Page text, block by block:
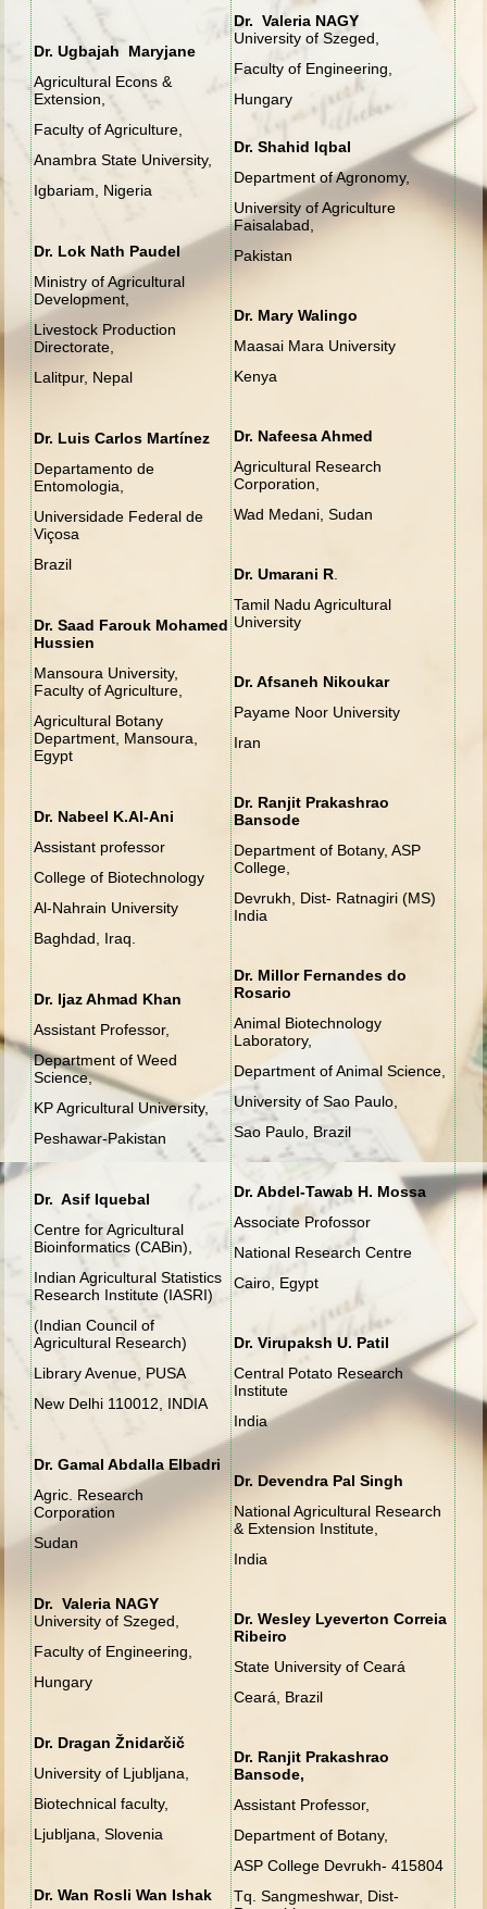
Dr. Ugbajah Maryjane
Agricultural Econs &
Extension,
Faculty of Agriculture,
Anambra State University,
Igbariam, Nigeria
Dr. Lok Nath Paudel
Ministry of Agricultural
Development,
Livestock Production
Directorate,
Lalitpur, Nepal
Dr. Luis Carlos Martínez
Departamento de
Entomologia,
Universidade Federal de
Viçosa
Brazil
Dr. Saad Farouk Mohamed
Hussien
Mansoura University,
Faculty of Agriculture,
Agricultural Botany
Department, Mansoura,
Egypt
Dr. Nabeel K.Al-Ani
Assistant professor
College of Biotechnology
Al-Nahrain University
Baghdad, Iraq.
Dr. Ijaz Ahmad Khan
Assistant Professor,
Department of Weed
Science,
KP Agricultural University,
Peshawar-Pakistan
Dr. Asif Iquebal
Centre for Agricultural
Bioinformatics (CABin),
Indian Agricultural Statistics
Research Institute (IASRI)
(Indian Council of
Agricultural Research)
Library Avenue, PUSA
New Delhi 110012, INDIA
Dr. Gamal Abdalla Elbadri
Agric. Research
Corporation
Sudan
Dr. Valeria NAGY
University of Szeged,
Faculty of Engineering,
Hungary
Dr. Dragan Žnidarčič
University of Ljubljana,
Biotechnical faculty,
Ljubljana, Slovenia
Dr. Wan Rosli Wan Ishak
Dr. Valeria NAGY
University of Szeged,
Faculty of Engineering,
Hungary
Dr. Shahid Iqbal
Department of Agronomy,
University of Agriculture
Faisalabad,
Pakistan
Dr. Mary Walingo
Maasai Mara University
Kenya
Dr. Nafeesa Ahmed
Agricultural Research
Corporation,
Wad Medani, Sudan
Dr. Umarani R
Tamil Nadu Agricultural
University
Dr. Afsaneh Nikoukar
Payame Noor University
Iran
Dr. Ranjit Prakashrao
Bansode
Department of Botany, ASP
College,
Devrukh, Dist- Ratnagiri (MS)
India
Dr. Millor Fernandes do
Rosario
Animal Biotechnology
Laboratory,
Department of Animal Science,
University of Sao Paulo,
Sao Paulo, Brazil
Dr. Abdel-Tawab H. Mossa
Associate Profossor
National Research Centre
Cairo, Egypt
Dr. Virupaksh U. Patil
Central Potato Research
Institute
India
Dr. Devendra Pal Singh
National Agricultural Research
& Extension Institute,
India
Dr. Wesley Lyeverton Correia
Ribeiro
State University of Ceará
Ceará, Brazil
Dr. Ranjit Prakashrao
Bansode,
Assistant Professor,
Department of Botany,
ASP College Devrukh- 415804
Tq. Sangmeshwar, Dist-